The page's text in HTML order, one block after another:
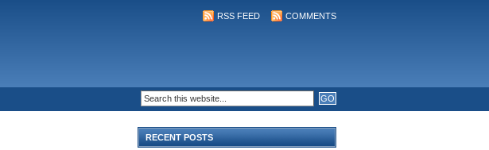
RSS FEED COMMENTS
RECENT POSTS